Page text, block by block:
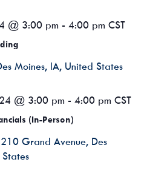
@ 3:00 pm - 4:00 pm CST
Moines, IA, United States
(In-Person)
@ 3:00 pm - 4:00 pm CST
Grand Avenue, Des